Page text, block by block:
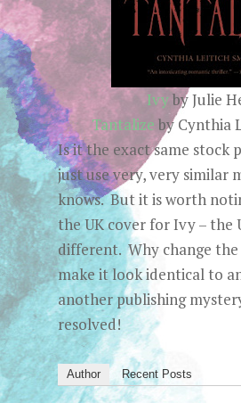
Ivyby Julie
Tantalize by Cynthia
Is it the exact same stock
just use very, very similar
knows. But it is worth
the UK cover for Ivy – the
different. Why change
make it look identical to
another publishing
resolved!
Author Recent Posts